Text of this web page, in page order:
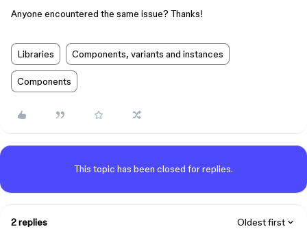
Anyone encountered the same issue? Thanks!
Libraries Components, variants and instances
Components
This topic has been closed for replies.
2 replies Oldest first